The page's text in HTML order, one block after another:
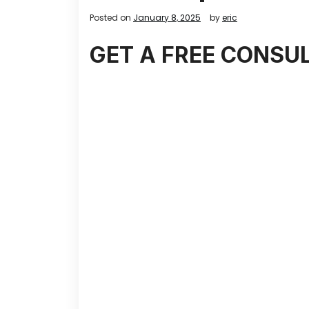
Posted on January 8, 2025 byeric
GET A FREE